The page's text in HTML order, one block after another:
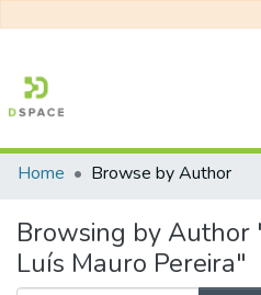
Communities & Collections
All of DSpace
Home Browse by Author
Browsing by Author
Luís Mauro Pereira"